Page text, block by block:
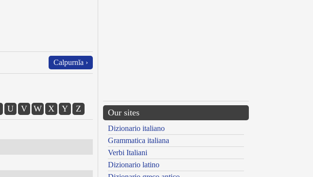
Calpurnĭa ›
U V W X Y Z Our sites
Dizionario italiano
Grammatica italiana
Verbi Italiani
Dizionario latino